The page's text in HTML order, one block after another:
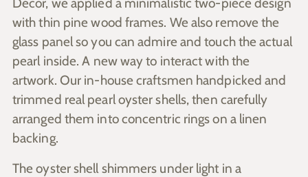
with thin pine wood frames. We also remove the
glass panel so you can admire and touch the actual
pearl inside. A new way to interact with the
artwork. Our in-house craftsmen handpicked and
trimmed real pearl oyster shells, then carefully
arranged them into concentric rings on a linen
backing.
The oyster shell shimmers under light in a